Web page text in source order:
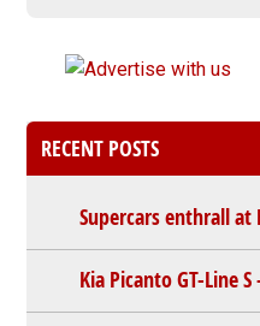
RECENT POSTS
Supercars enthrall at
Kia Picanto GT-Line